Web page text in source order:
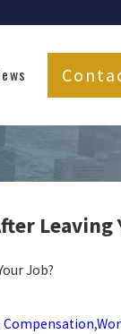
Leaving
Job?
Compensation,